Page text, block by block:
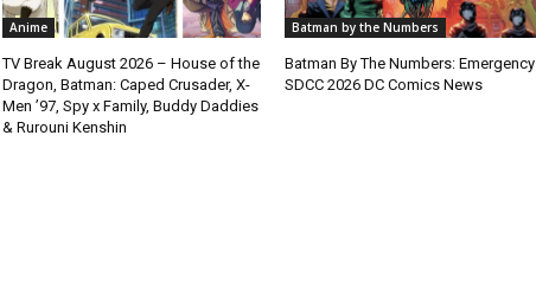
Anime
TV Break August 2026 – House of the
Dragon, Batman: Caped Crusader, X-
Men ’97, Spy x Family, Buddy Daddies
& Rurouni Kenshin
Batman by the Numbers
Batman By The Numbers: Emergency
SDCC 2026 DC Comics News